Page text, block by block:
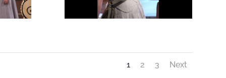
1 2 3 Next